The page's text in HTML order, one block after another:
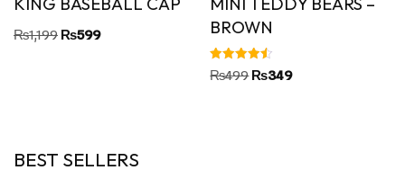
₨1,199 ₨599
BROWN
Rated
4.50
₨499 ₨349
BEST SELLERS